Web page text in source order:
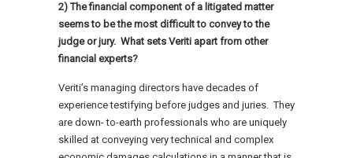
2) The financial component of a litigated matter
seems to be the most difficult to convey to the
judge or jury. What sets Veriti apart from other
financial experts?
Veriti’s managing directors have decades of
experience testifying before judges and juries. They
are down- to-earth professionals who are uniquely
skilled at conveying very technical and complex